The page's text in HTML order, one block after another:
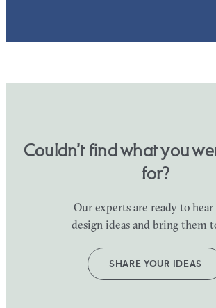
Couldn’t find what you
for?
Our experts are ready to
design ideas and bring them
SHARE YOUR IDEAS